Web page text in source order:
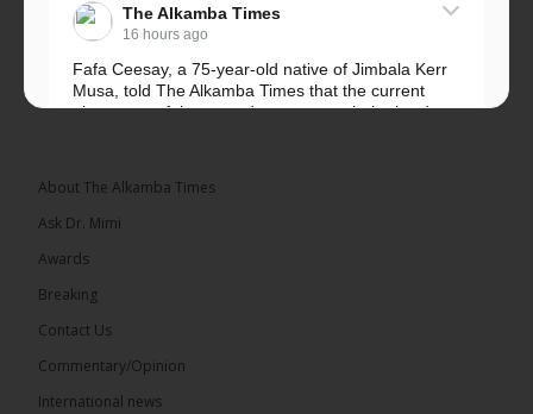
The Alkamba Times
16 hours ago
Fafa Ceesay, a 75-year-old native of Jimbala Kerr
Musa, told The Alkamba Times that the current
placement of the pegs does not match the border
The Alkamba Times
About The Alkamba Times
Ask Dr. Mimi
Awards
Breaking
Contact Us
Commentary/Opinion
International news